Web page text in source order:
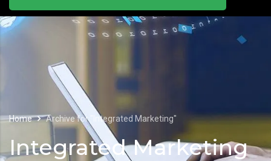
Home Archive for "Integrated Marketing"
Integrated Marketing